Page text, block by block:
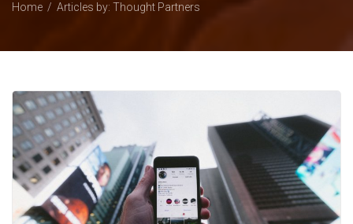
Home Articles by: Thought Partners